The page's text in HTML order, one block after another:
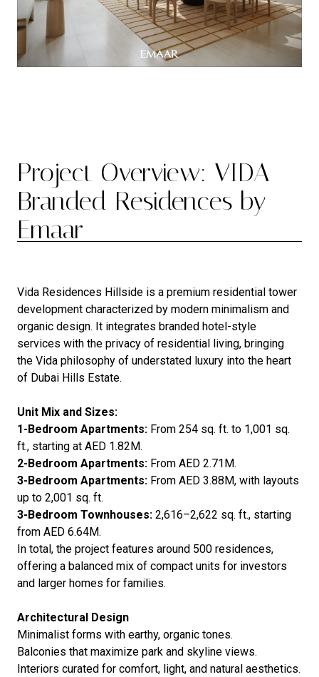
Project Overview: VIDA
Branded Residences by
Emaar
Vida Residences Hillside is a premium residential tower
development characterized by modern minimalism and
organic design. It integrates branded hotel-style
services with the privacy of residential living, bringing
the Vida philosophy of understated luxury into the heart
of Dubai Hills Estate.
Unit Mix and Sizes:
1-Bedroom Apartments: From 254 sq. ft. to 1,001 sq.
ft., starting at AED 1.82M.
2-Bedroom Apartments: From AED 2.71M.
3-Bedroom Apartments: From AED 3.88M, with layouts
up to 2,001 sq. ft.
3-Bedroom Townhouses: 2,616–2,622 sq. ft., starting
from AED 6.64M.
In total, the project features around 500 residences,
offering a balanced mix of compact units for investors
and larger homes for families.
Architectural Design
Minimalist forms with earthy, organic tones.
Balconies that maximize park and skyline views.
Interiors curated for comfort, light, and natural aesthetics.